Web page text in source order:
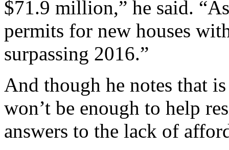
$71.9 million,” he said.
permits for new houses
surpassing 2016.”
And though he notes that
won’t be enough to help
answers to the lack of